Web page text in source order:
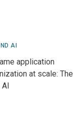
AI
application
at scale: The